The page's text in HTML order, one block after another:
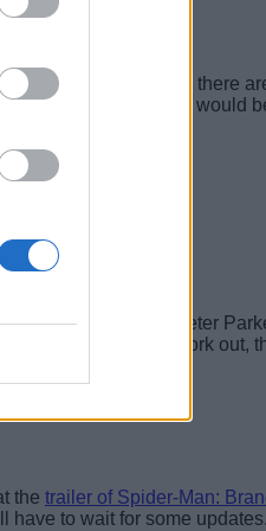
The Hulk. As of now, there
in the MCU, so that would
no recollection of Peter
how the plot will work out,
the trailer of Spider-Man:
to wait for some